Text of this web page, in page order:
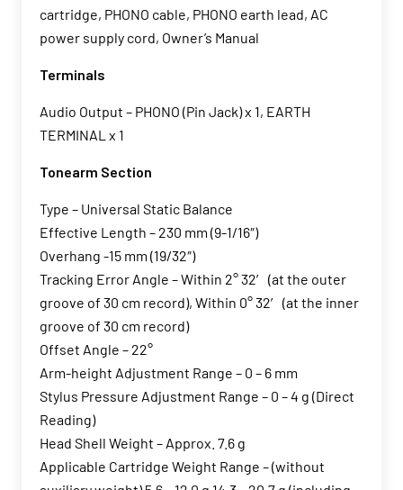
cartridge, PHONO cable, PHONO earth lead, AC
power supply cord, Owner’s Manual
Terminals
Audio Output – PHONO (Pin Jack) x 1, EARTH
TERMINAL x 1
Tonearm Section
Type – Universal Static Balance
Effective Length – 230 mm (9-1/16″)
Overhang -15 mm (19/32″)
Tracking Error Angle – Within 2° 32′ (at the outer
groove of 30 cm record), Within 0° 32′ (at the inner
groove of 30 cm record)
Offset Angle – 22°
Arm-height Adjustment Range – 0 – 6 mm
Stylus Pressure Adjustment Range – 0 – 4 g (Direct
Reading)
Head Shell Weight – Approx. 7.6 g
Applicable Cartridge Weight Range – (without